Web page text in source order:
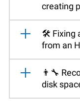
creating
🛠️ Fixing
from an
👨‍🔧
disk